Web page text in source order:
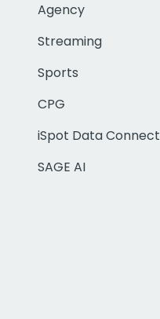
Agency
Streaming
Sports
CPG
iSpot Data Connect
SAGE AI